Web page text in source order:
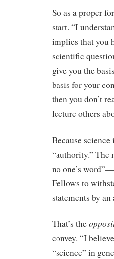
So as a proper
start. “I
implies that you
scientific
give you the
basis for your
then you don’t
lecture others
Because
“authority.” The
no one’s
Fellows to
statements by
That’s the
convey. “I
“science” in